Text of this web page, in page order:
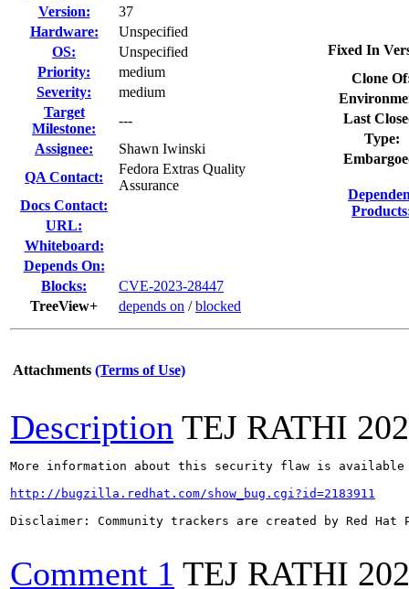
Version:
37
Hardware:
Unspecified
OS:
Unspecified
Priority:
medium
Severity:
medium
Target
Milestone:
---
Assignee:
Shawn Iwinski
QA Contact:
Fedora Extras Quality
Assurance
Docs Contact:
URL:
Whiteboard:
Depends On:
Blocks:
CVE-2023-28447
TreeView+
depends on /blocked
Fixed In
Clone
Last
Type:
Attachments (Terms of Use)
Description TEJ RATHI
More information about this security flaw is
http://bugzilla.redhat.com/show_bug.cgi?id=2183911
Disclaimer: Community trackers are created by Red
Comment 1 TEJ RATHI